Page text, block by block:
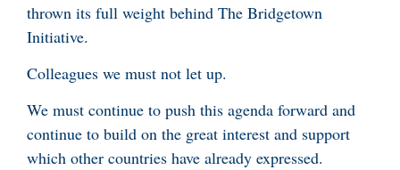
thrown its full weight behind The Bridgetown
Initiative.
Colleagues we must not let up.
We must continue to push this agenda forward and
continue to build on the great interest and support
which other countries have already expressed.